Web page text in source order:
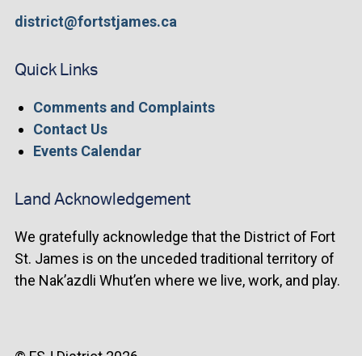
district@fortstjames.ca
Quick Links
Comments and Complaints
Contact Us
Events Calendar
Land Acknowledgement
We gratefully acknowledge that the District of Fort
St. James is on the unceded traditional territory of
the Nak’azdli Whut’en where we live, work, and play.